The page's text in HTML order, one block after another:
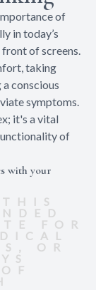
of
in today’s
front of screens.
taking
conscious
symptoms.
it's a vital
of
with your
FOR
OR